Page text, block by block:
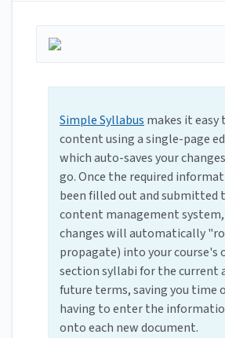
Simple Syllabus makes it easy
content using a single-page
which auto-saves your
go. Once the required
been filled out and submitted
content management system,
changes will automatically
propagate) into your course's
section syllabi for the current
future terms, saving you time
having to enter the
onto each new document.